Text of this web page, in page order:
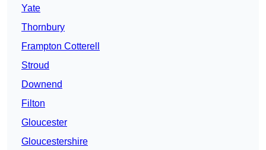
Yate
Thornbury
Frampton Cotterell
Stroud
Downend
Filton
Gloucester
Gloucestershire